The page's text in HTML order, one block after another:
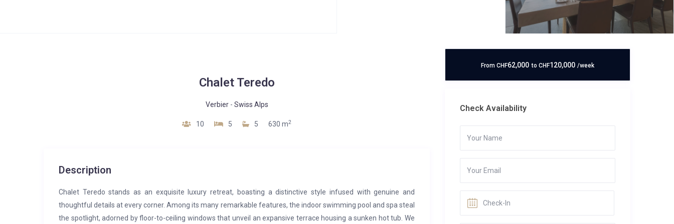
Chalet Teredo
Verbier- Swiss Alps
10 5 5 630 m2
Description
Chalet Teredo stands as an exquisite luxury retreat, boasting a distinctive style infused with genuine and
thoughtful details at every corner. Among its many remarkable features, the indoor swimming pool and spa steal
the spotlight, adorned by floor-to-ceiling windows that unveil an expansive terrace housing a sunken hot tub. We
From CHF62,000 to CHF120,000 /week
Check Availability